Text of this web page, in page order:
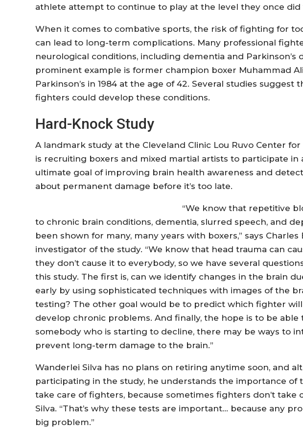
athlete attempt to continue to play at the level they once did
When it comes to combative sports, the risk of fighting for
can lead to long-term complications. Many professional
neurological conditions, including dementia and Parkinson’s
prominent example is former champion boxer Muhammad
Parkinson’s in 1984 at the age of 42. Several studies suggest
fighters could develop these conditions.
Hard-Knock Study
A landmark study at the Cleveland Clinic Lou Ruvo Center for
is recruiting boxers and mixed martial artists to participate in
ultimate goal of improving brain health awareness and
about permanent damage before it’s too late.
“We know that repetitive
to chronic brain conditions, dementia, slurred speech, and
been shown for many, many years with boxers,” says
investigator of the study. “We know that head trauma can
they don’t cause it to everybody, so we have several
this study. The first is, can we identify changes in the brain
early by using sophisticated techniques with images of the
testing? The other goal would be to predict which fighter
develop chronic problems. And finally, the hope is to be able
somebody who is starting to decline, there may be ways to
prevent long-term damage to the brain.”
Wanderlei Silva has no plans on retiring anytime soon, and
participating in the study, he understands the importance of
take care of fighters, because sometimes fighters don’t take
Silva. “That’s why these tests are important… because any
big problem.”